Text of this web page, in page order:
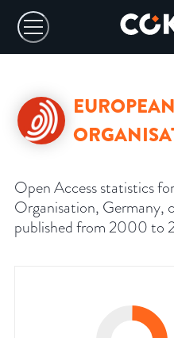
Open Access statistics
Organisation, Germany,
published from 2000 to